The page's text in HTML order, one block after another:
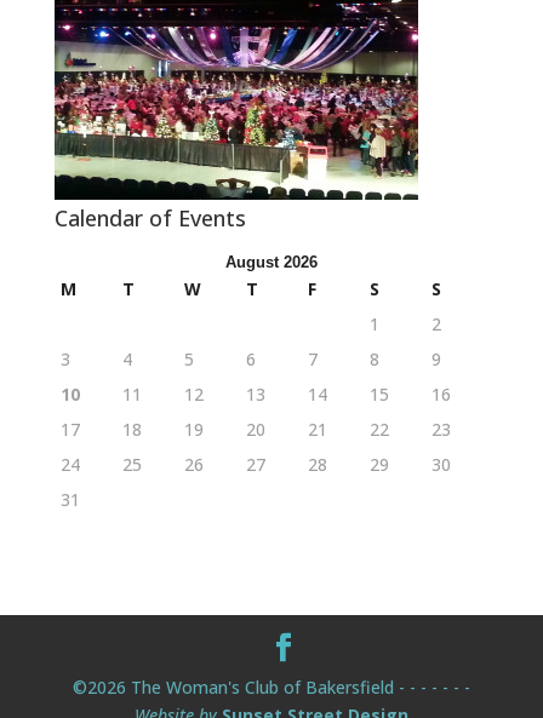
Calendar of Events
August 2026
M T W T F S
S
1
2
3
4 5 6 7 8
9
10
11 12 13 14 15
16
17
18 19 20 21 22
23
24
25 26 27 28 29
30
31
©2026 The Woman's Club of Bakersfield - - - - - - -